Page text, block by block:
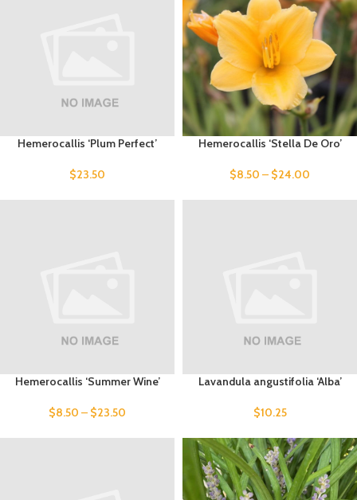
Hemerocallis ‘Plum Perfect’
$23.50
Hemerocallis ‘Stella De Oro’
$8.50 – $24.00
Hemerocallis ‘Summer Wine’
$8.50 – $23.50
Lavandula angustifolia ‘Alba’
$10.25